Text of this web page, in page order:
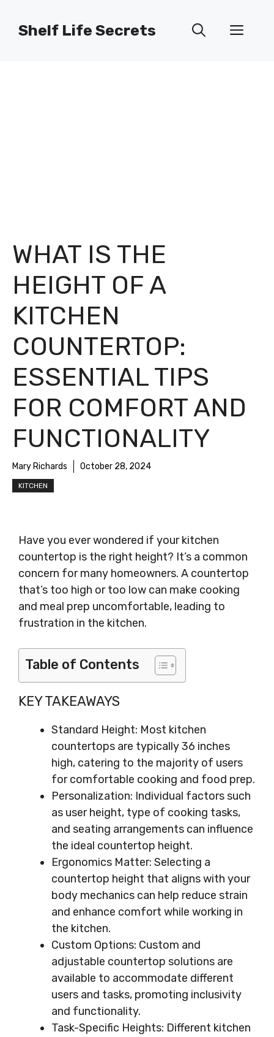
Shelf Life Secrets
WHAT IS THE
HEIGHT OF A
KITCHEN
COUNTERTOP:
ESSENTIAL TIPS
FOR COMFORT AND
FUNCTIONALITY
Mary Richards October 28, 2024
KITCHEN
Have you ever wondered if your kitchen
countertop is the right height? It’s a common
concern for many homeowners. A countertop
that’s too high or too low can make cooking
and meal prep uncomfortable, leading to
frustration in the kitchen.
Table of Contents
KEY TAKEAWAYS
Standard Height: Most kitchen
countertops are typically 36 inches
high, catering to the majority of users
for comfortable cooking and food prep.
Personalization: Individual factors such
as user height, type of cooking tasks,
and seating arrangements can influence
the ideal countertop height.
Ergonomics Matter: Selecting a
countertop height that aligns with your
body mechanics can help reduce strain
and enhance comfort while working in
the kitchen.
Custom Options: Custom and
adjustable countertop solutions are
available to accommodate different
users and tasks, promoting inclusivity
and functionality.
Task-Specific Heights: Different kitchen